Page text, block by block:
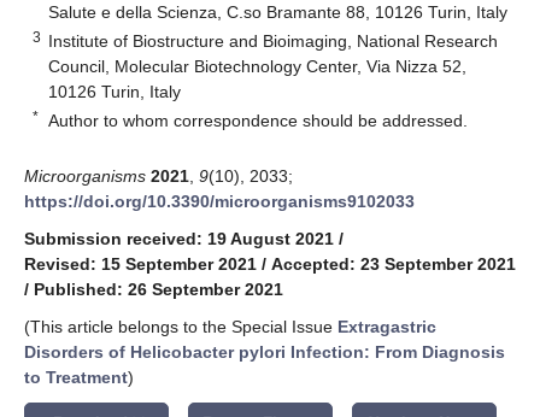
Salute e della Scienza, C.so Bramante 88, 10126 Turin, Italy
3 Institute of Biostructure and Bioimaging, National Research
Council, Molecular Biotechnology Center, Via Nizza 52,
10126 Turin, Italy
* Author to whom correspondence should be addressed.
Microorganisms 2021 9(10), 2033;
https://doi.org/10.3390/microorganisms9102033
Submission received: 19 August 2021 /
Revised: 15 September 2021 / Accepted: 23 September 2021
/ Published: 26 September 2021
(This article belongs to the Special Issue Extragastric
Disorders of Helicobacter pylori Infection: From Diagnosis
to Treatment)